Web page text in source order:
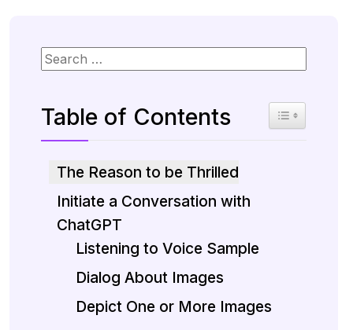
Table of Contents Toggle Table
The Reason to be Thrilled
Initiate a Conversation with
ChatGPT
Listening to Voice Sample
Dialog About Images
Depict One or More Images